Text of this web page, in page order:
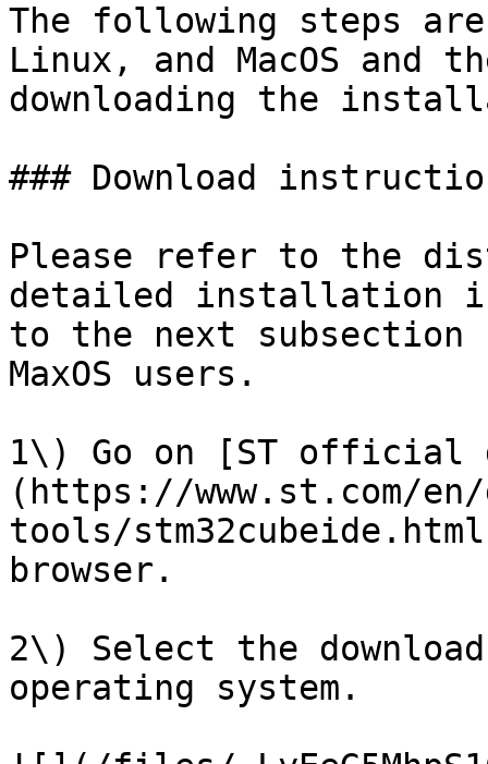
The following steps
Linux, and MacOS and
downloading the
### Download
Please refer to the
detailed installation
to the next
MaxOS users.
1\) Go on [ST official
(https://www.st.com/en/
tools/
browser.
2\) Select the
operating system.